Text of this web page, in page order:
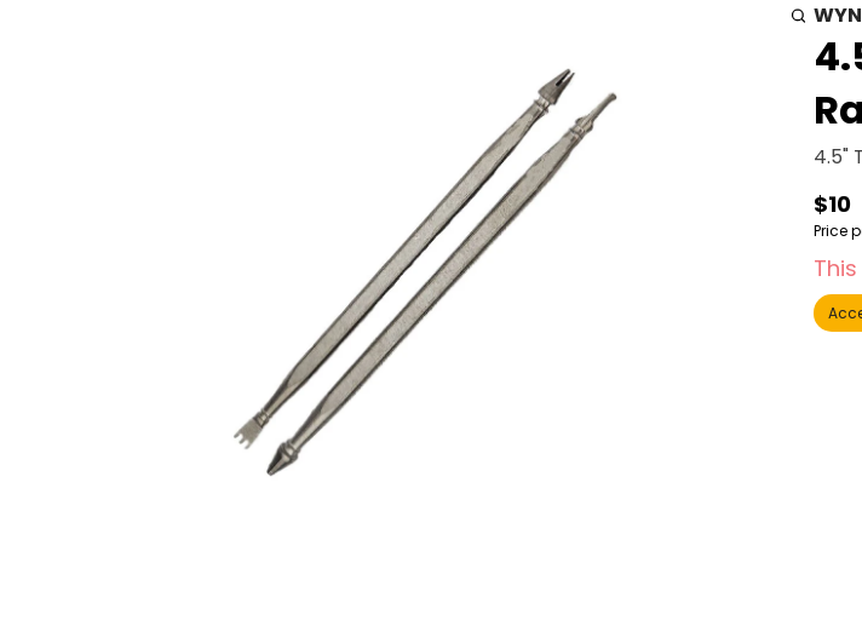
4.5"
$10
Price